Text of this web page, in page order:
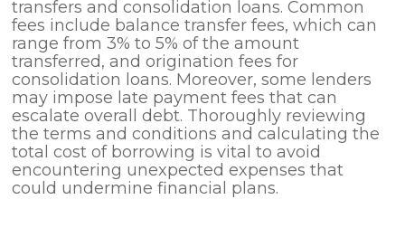
transfers and consolidation loans. Common
fees include balance transfer fees, which can
range from 3% to 5% of the amount
transferred, and origination fees for
consolidation loans. Moreover, some lenders
may impose late payment fees that can
escalate overall debt. Thoroughly reviewing
the terms and conditions and calculating the
total cost of borrowing is vital to avoid
encountering unexpected expenses that
could undermine financial plans.